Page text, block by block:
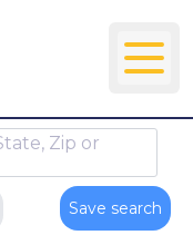
Zip or
Save search